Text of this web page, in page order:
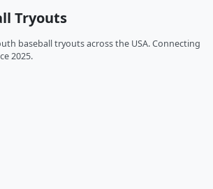
Tryouts
baseball tryouts across the USA. Connecting
2025.